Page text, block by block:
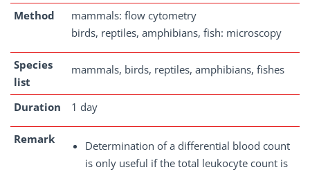
Method
mammals: flow cytometry
birds, reptiles, amphibians, fish: microscopy
Species
list
mammals, birds, reptiles, amphibians, fishes
Duration 1 day
Remark
Determination of a differential blood count
is only useful if the total leukocyte count is